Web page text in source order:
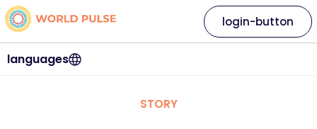
languages
login-button
STORY